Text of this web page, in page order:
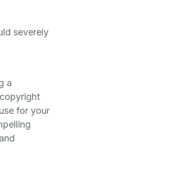
severely
a
for your